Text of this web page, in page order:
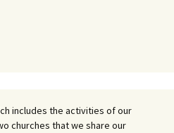
includes the activities of our
churches that we share our